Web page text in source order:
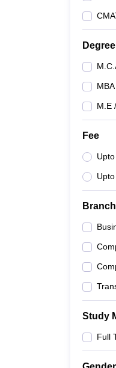
Degree
MBA
M.E
Fee
Branch
Study
Full